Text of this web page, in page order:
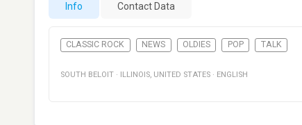
Info Contact Data
CLASSIC ROCK NEWS OLDIES POP TALK
SOUTH BELOIT · ILLINOIS, UNITED STATES · ENGLISH